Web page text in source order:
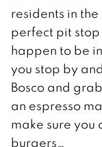
residents in
perfect pit stop
happen to be
you stop by
Bosco and
an espresso
make sure you
burgers…